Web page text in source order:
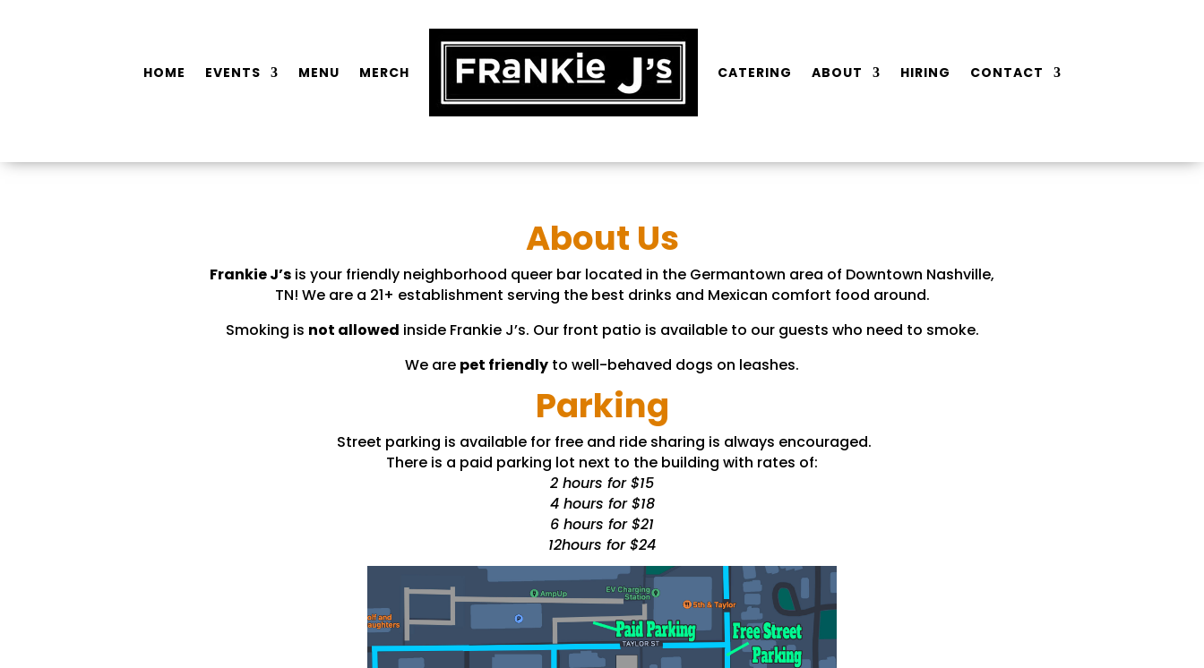
HOME EVENTS MENU MERCH CATERING ABOUT HIRING CONTACT
About Us
Frankie J’s is your friendly neighborhood queer bar located in the Germantown area of Downtown Nashville,
TN! We are a 21+ establishment serving the best drinks and Mexican comfort food around.
Smoking is not allowed inside Frankie J’s. Our front patio is available to our guests who need to smoke.
We are pet friendly to well-behaved dogs on leashes.
Parking
Street parking is available for free and ride sharing is always encouraged.
There is a paid parking lot next to the building with rates of:
2 hours for $15
4 hours for $18
6 hours for $21
12hours for $24